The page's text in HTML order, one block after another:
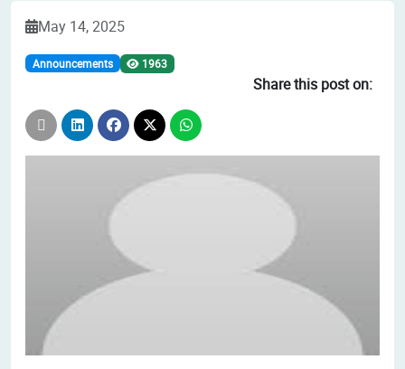
May 14, 2025
Announcements 1963
Share this post on: